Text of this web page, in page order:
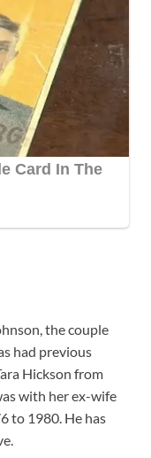
the couple
had previous
Hickson from
with her ex-wife
to 1980. He has